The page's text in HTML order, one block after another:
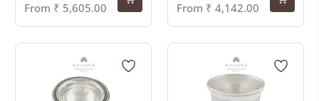
From ₹ 5,605.00 From ₹ 4,142.00